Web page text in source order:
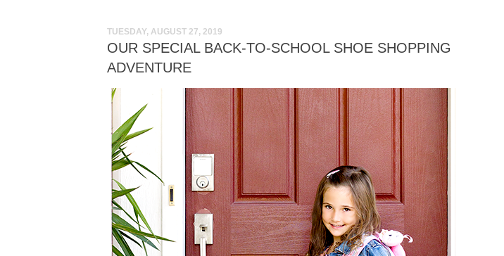
TUESDAY, AUGUST 27, 2019
OUR SPECIAL BACK-TO-SCHOOL SHOE SHOPPING
ADVENTURE